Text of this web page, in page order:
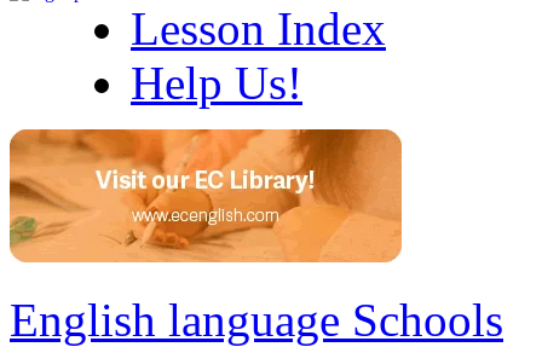
Lesson Index
Help Us!
English language Schools